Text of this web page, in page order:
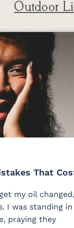
Outdoor
That
my oil
I was standing in
praying they